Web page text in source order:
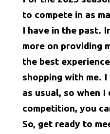
to compete in as
I have in the past.
more on providing
the best
shopping with me.
as usual, so when I
competition, you
So, get ready to